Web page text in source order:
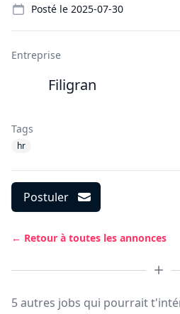
Posté le 2025-07-30
Entreprise
Filigran
Tags
hr
Postuler
← Retour à toutes les annonces
5 autres jobs qui pourrait